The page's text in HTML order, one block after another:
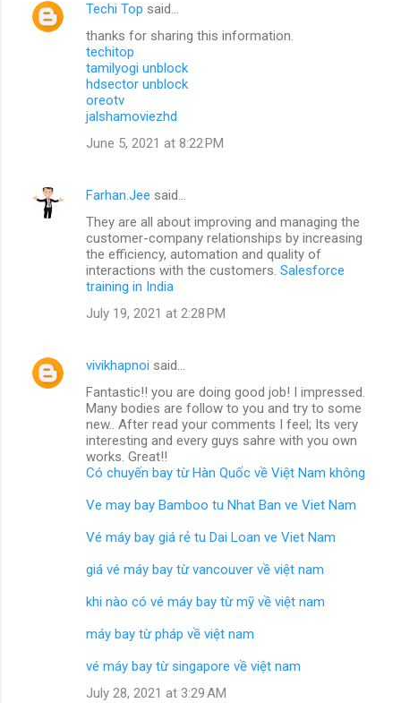
Techi Top said…
thanks for sharing this information.
techitop
tamilyogi unblock
hdsector unblock
oreotv
jalshamoviezhd
June 5, 2021 at 8:22 PM
Farhan.Jee said…
They are all about improving and managing the
customer-company relationships by increasing
the efficiency, automation and quality of
interactions with the customers. Salesforce
training in India
July 19, 2021 at 2:28 PM
vivikhapnoi said…
Fantastic!! you are doing good job! I impressed.
Many bodies are follow to you and try to some
new.. After read your comments I feel; Its very
interesting and every guys sahre with you own
works. Great!!
Có chuyến bay từ Hàn Quốc về Việt Nam không
Ve may bay Bamboo tu Nhat Ban ve Viet Nam
Vé máy bay giá rẻ tu Dai Loan ve Viet Nam
giá vé máy bay từ vancouver về việt nam
khi nào có vé máy bay từ mỹ về việt nam
máy bay từ pháp về việt nam
vé máy bay từ singapore về việt nam
July 28, 2021 at 3:29 AM